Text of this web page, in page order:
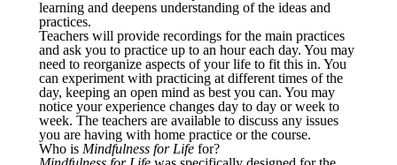
learning and deepens understanding of the ideas and
practices.
Teachers will provide recordings for the main practices
and ask you to practice up to an hour each day. You may
need to reorganize aspects of your life to fit this in. You
can experiment with practicing at different times of the
day, keeping an open mind as best you can. You may
notice your experience changes day to day or week to
week. The teachers are available to discuss any issues
you are having with home practice or the course.
Who is Mindfulness for Life for?